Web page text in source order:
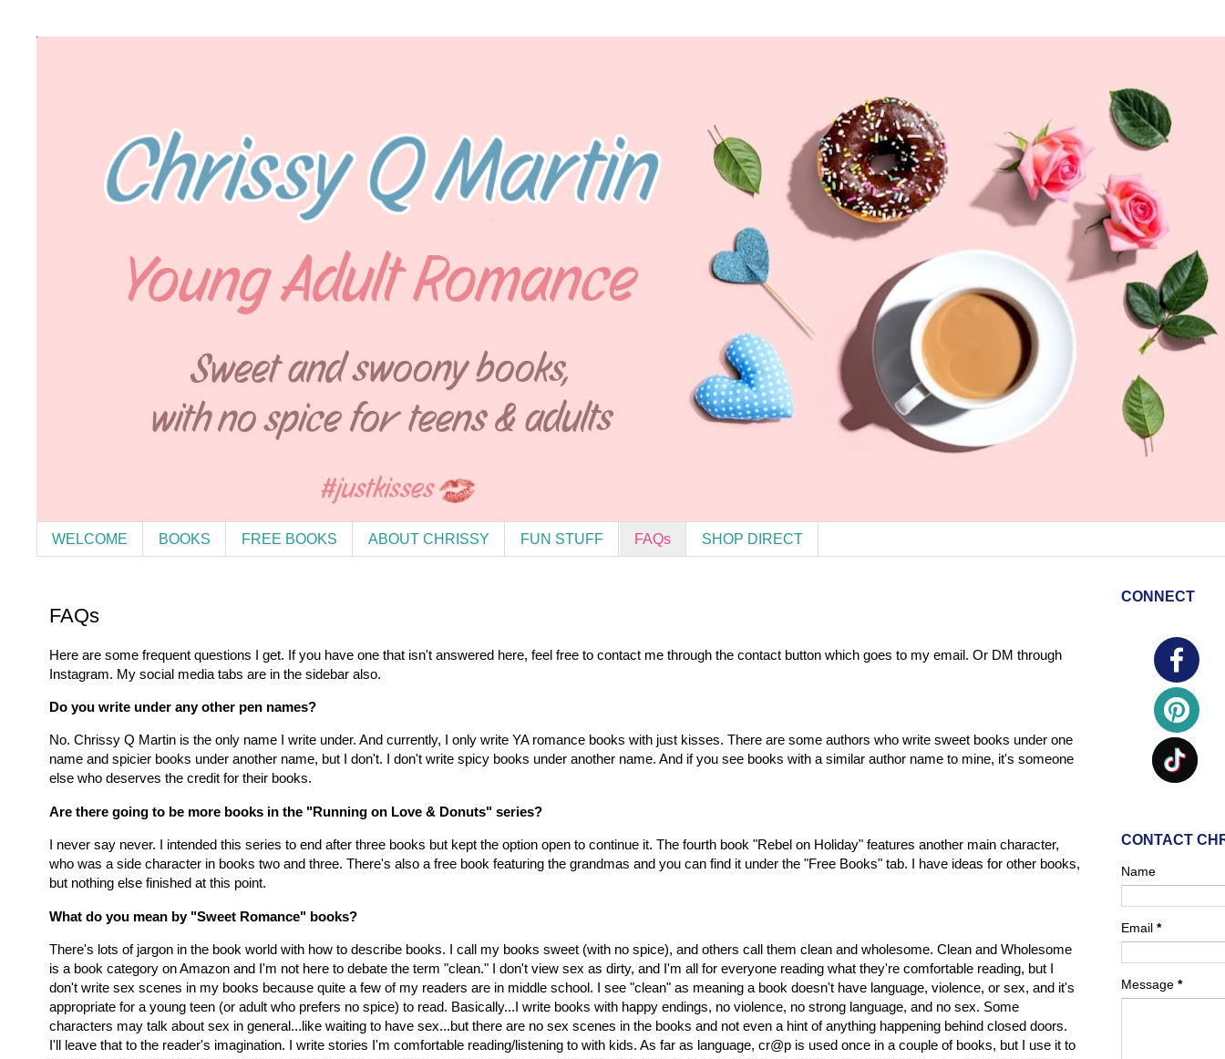
WELCOME BOOKS FREE BOOKS ABOUT CHRISSY FUN STUFF FAQs SHOP DIRECT
FAQs
Here are some frequent questions I get. If you have one that isn't answered here, feel free to contact me through the contact button which goes to my email. Or DM through
Instagram. My social media tabs are in the sidebar also.
Do you write under any other pen names?
No. Chrissy Q Martin is the only name I write under. And currently, I only write YA romance books with just kisses. There are some authors who write sweet books under one
name and spicier books under another name, but I don't. I don't write spicy books under another name. And if you see books with a similar author name to mine, it's someone
else who deserves the credit for their books.
Are there going to be more books in the "Running on Love & Donuts" series?
I never say never. I intended this series to end after three books but kept the option open to continue it. The fourth book "Rebel on Holiday" features another main character,
who was a side character in books two and three. There's also a free book featuring the grandmas and you can find it under the "Free Books" tab. I have ideas for other books,
but nothing else finished at this point.
What do you mean by "Sweet Romance" books?
There's lots of jargon in the book world with how to describe books. I call my books sweet (with no spice), and others call them clean and wholesome. Clean and Wholesome
is a book category on Amazon and I'm not here to debate the term "clean." I don't view sex as dirty, and I'm all for everyone reading what they're comfortable reading, but I
don't write sex scenes in my books because quite a few of my readers are in middle school. I see "clean" as meaning a book doesn't have language, violence, or sex, and it's
appropriate for a young teen (or adult who prefers no spice) to read. Basically...I write books with happy endings, no violence, no strong language, and no sex. Some
characters may talk about sex in general...like waiting to have sex...but there are no sex scenes in the books and not even a hint of anything happening behind closed doors.
I'll leave that to the reader's imagination. I write stories I'm comfortable reading/listening to with kids. As far as language, cr@p is used once in a couple of books, but I use it to
CONNECT
CONTACT
Name
Email *
Message *